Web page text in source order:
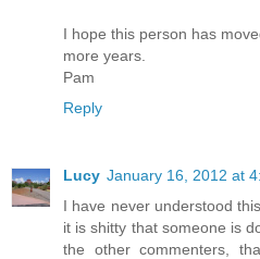
I hope this person has
more years.
Pam
Reply
Lucy January 16, 2012 at
I have never understood
it is shitty that someone is
the other commenters,